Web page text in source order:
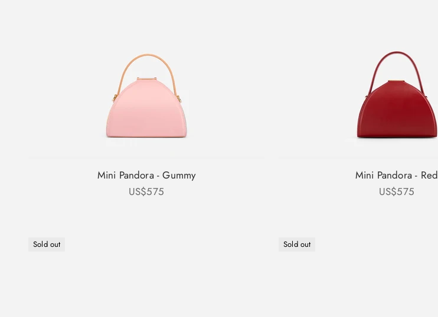
Mini Pandora - Gummy
Sale price
US$575
Mini Pandora - Red
Sale price
US$575
Sold out Sold out